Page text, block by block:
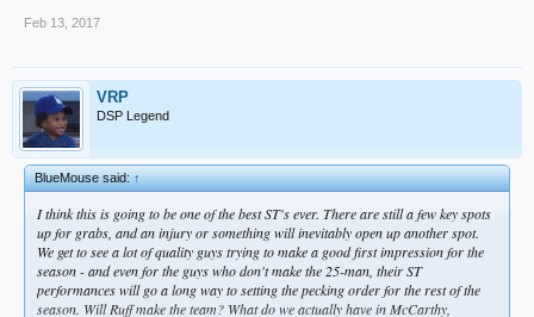
Feb 13, 2017
VRP
DSP Legend
BlueMouse said:↑
I think this is going to be one of the best ST's ever. There are still a few key spots
up for grabs, and an injury or something will inevitably open up another spot.
We get to see a lot of quality guys trying to make a good first impression for the
season - and even for the guys who don't make the 25-man, their ST
performances will go a long way to setting the pecking order for the rest of the
season. Will Ruff make the team? What do we actually have in McCarthy,